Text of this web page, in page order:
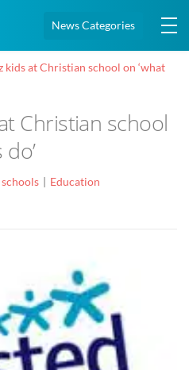
News Categories
kids at Christian school on ‘what
Christian school
schools Education